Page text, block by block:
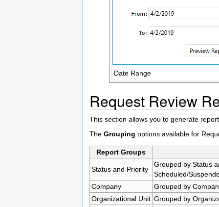
Date Range
Request Review
This section allows you to generate
The Grouping options available for
Report Groups
Status and Priority
Grouped by Status
Scheduled/
Company
Grouped by
Organizational Unit Grouped by